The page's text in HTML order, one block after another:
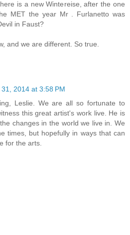
is a new Wintereise, after the one
MET the year Mr . Furlanetto was
in Faust?
and we are different. So true.
2014 at 3:58 PM
Leslie. We are all so fortunate to
this great artist's work live. He is
changes in the world we live in. We
times, but hopefully in ways that can
for the arts.